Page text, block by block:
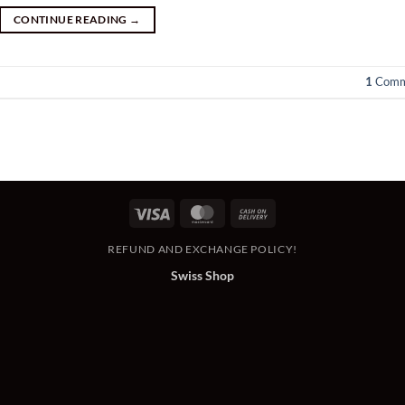
CONTINUE READING →
1
Visa MasterCard
Delivery
REFUND AND EXCHANGE POLICY!
Swiss Shop